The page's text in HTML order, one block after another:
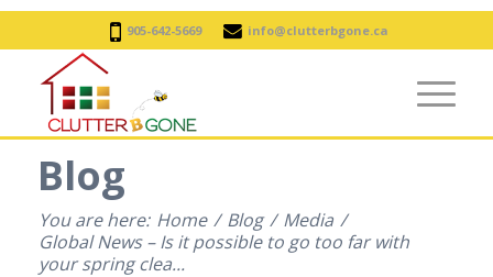
905-642-5669 info@clutterbgone.ca
Blog
You are here: Home / Blog / Media /
Global News – Is it possible to go too far with
your spring clea...